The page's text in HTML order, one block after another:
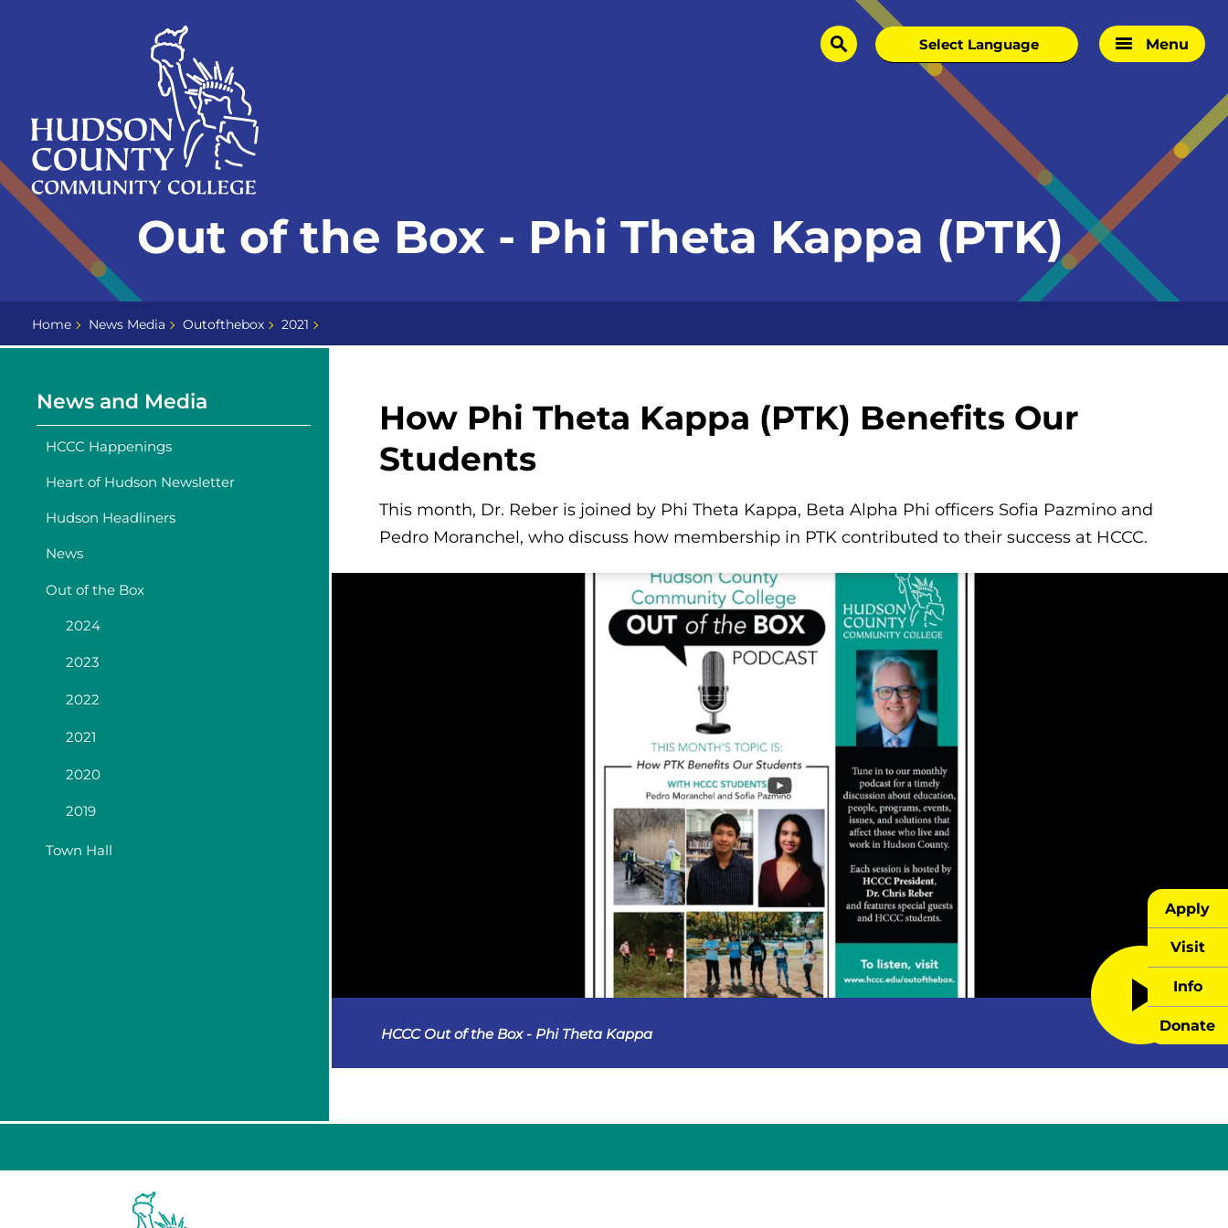
Home
Page
search Menu
Apply
Visit
Info
Donate
Out of the Box - Phi Theta Kappa (PTK)
Home News Media Outofthebox 2021
News and Media
HCCC Happenings
Heart of Hudson Newsletter
Hudson Headliners
News
Out of the Box
2024
2023
2022
2021
2020
2019
Town Hall
How Phi Theta Kappa (PTK) Benefits Our
Students
This month, Dr. Reber is joined by Phi Theta Kappa, Beta Alpha Phi officers Sofia Pazmino and
Pedro Moranchel, who discuss how membership in PTK contributed to their success at HCCC.
HCCC Out of the Box - Phi Theta Kappa